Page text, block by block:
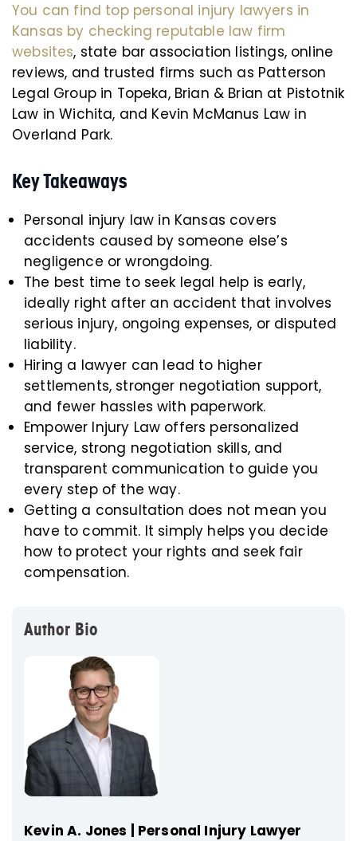
You can find top personal injury lawyers in
Kansas by checking reputable law firm
websites, state bar association listings, online
reviews, and trusted firms such as Patterson
Legal Group in Topeka, Brian & Brian at Pistotnik
Law in Wichita, and Kevin McManus Law in
Overland Park.
Key Takeaways
Personal injury law in Kansas covers
accidents caused by someone else’s
negligence or wrongdoing.
The best time to seek legal help is early,
ideally right after an accident that involves
serious injury, ongoing expenses, or disputed
liability.
Hiring a lawyer can lead to higher
settlements, stronger negotiation support,
and fewer hassles with paperwork.
Empower Injury Law offers personalized
service, strong negotiation skills, and
transparent communication to guide you
every step of the way.
Getting a consultation does not mean you
have to commit. It simply helps you decide
how to protect your rights and seek fair
compensation.
Author Bio
Kevin A. Jones | Personal Injury Lawyer